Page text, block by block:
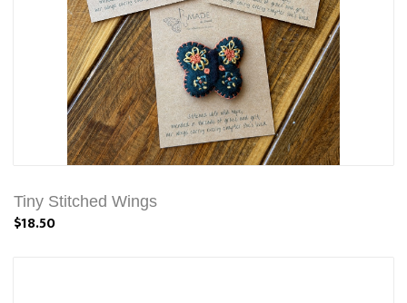
Tiny Stitched Wings
$18.50